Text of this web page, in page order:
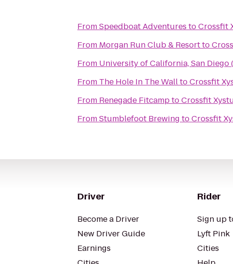
FromSpeedboat Adventures toCrossfit
From Morgan Run Club & Resortto
From University of California, San Diego
From The Hole In The WalltoCrossfit
From Renegade FitcamptoCrossfit
FromStumblefoot Brewing toCrossfit
Driver
Become a Driver
New Driver Guide
Earnings
Rider
Sign up
Lyft Pink
Cities